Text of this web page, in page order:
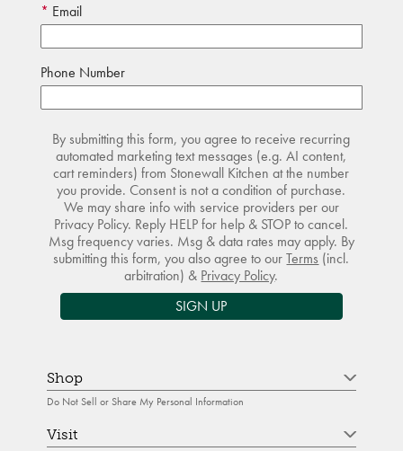
Email
Phone Number
By submitting this form, you agree to receive recurring
automated marketing text messages (e.g. AI content,
cart reminders) from Stonewall Kitchen at the number
you provide. Consent is not a condition of purchase.
We may share info with service providers per our
Privacy Policy. Reply HELP for help & STOP to cancel.
Msg frequency varies. Msg & data rates may apply. By
submitting this form, you also agree to ourTerms (incl.
arbitration) & Privacy Policy.
SIGN UP
Shop
Do Not Sell or Share My Personal Information
Visit